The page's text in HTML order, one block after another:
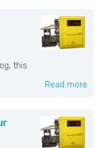
this
Read more